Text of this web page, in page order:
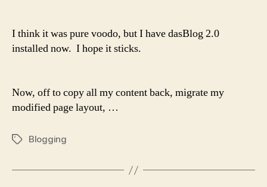
I think it was pure voodo, but I have dasBlog 2.0
installed now. I hope it sticks.
Now, off to copy all my content back, migrate my
modified page layout, …
TagsBlogging